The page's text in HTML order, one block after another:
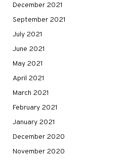
December 2021
September 2021
July 2021
June 2021
May 2021
April 2021
March 2021
February 2021
January 2021
December 2020
November 2020